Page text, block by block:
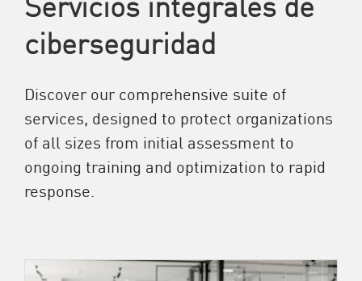
ciberseguridad
Discover our comprehensive suite of
services, designed to protect organizations
of all sizes from initial assessment to
ongoing training and optimization to rapid
response.